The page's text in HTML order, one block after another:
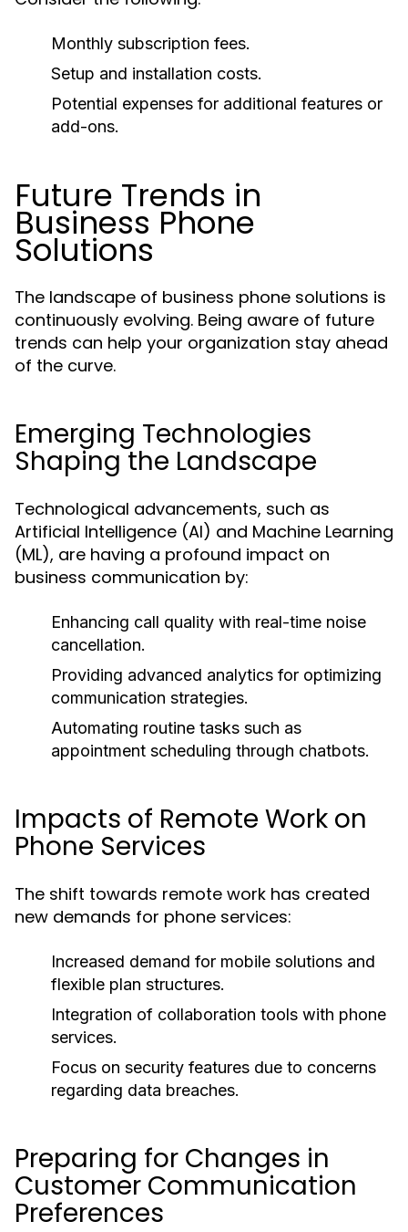
Monthly subscription fees.
Setup and installation costs.
Potential expenses for additional features or
add-ons.
Future Trends in
Business Phone
Solutions
The landscape of business phone solutions is
continuously evolving. Being aware of future
trends can help your organization stay ahead
of the curve.
Emerging Technologies
Shaping the Landscape
Technological advancements, such as
Artificial Intelligence (AI) and Machine Learning
(ML), are having a profound impact on
business communication by:
Enhancing call quality with real-time noise
cancellation.
Providing advanced analytics for optimizing
communication strategies.
Automating routine tasks such as
appointment scheduling through chatbots.
Impacts of Remote Work on
Phone Services
The shift towards remote work has created
new demands for phone services:
Increased demand for mobile solutions and
flexible plan structures.
Integration of collaboration tools with phone
services.
Focus on security features due to concerns
regarding data breaches.
Preparing for Changes in
Customer Communication
Preferences